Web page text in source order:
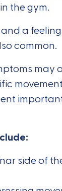
the gym.
a
common.
may
side of